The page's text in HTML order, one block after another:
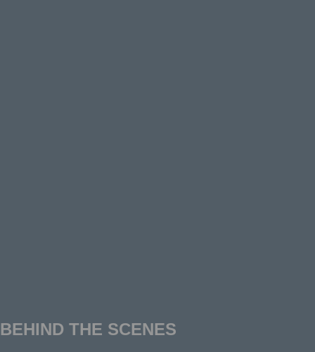
BEHIND THE SCENES